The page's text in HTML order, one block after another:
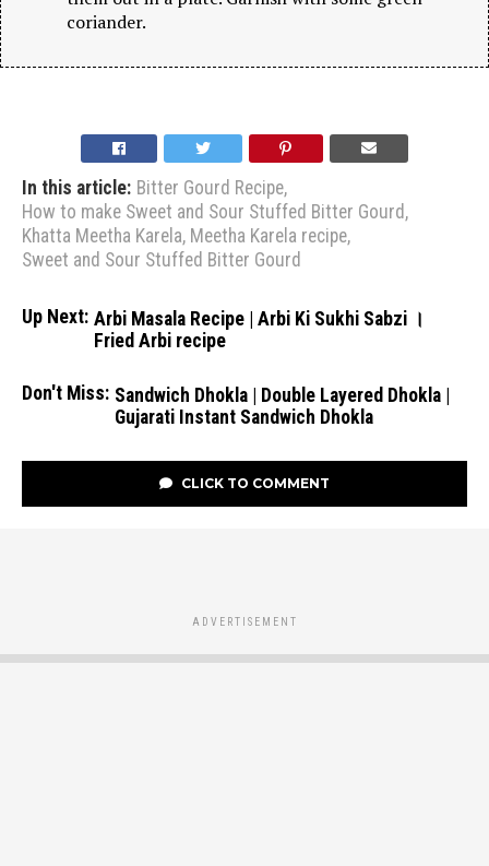
coriander.
In this article: Bitter Gourd Recipe,
How to make Sweet and Sour Stuffed Bitter Gourd ,
Khatta Meetha Karela, Meetha Karela recipe,
Sweet and Sour Stuffed Bitter Gourd
Up Next: Arbi Masala Recipe | Arbi Ki Sukhi Sabzi ।
Fried Arbi recipe
Don't Miss: Sandwich Dhokla | Double Layered Dhokla |
Gujarati Instant Sandwich Dhokla
CLICK TO COMMENT
ADVERTISEMENT